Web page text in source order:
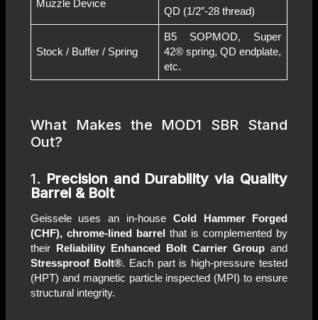
Muzzle Device
QD (1/2″-28 thread)
Stock / Buffer / Spring
B5 SOPMOD, Super
42® spring, QD endplate,
etc.
What Makes the MOD1 SBR Stand
Out?
1. Precision and Durability via Quality
Barrel & Bolt
Geissele uses an in-house Cold Hammer Forged
(CHF), chrome-lined barrel
that is complemented by
their
Reliability Enhanced Bolt Carrier Group and
Stressproof Bolt®. Each part is high-pressure tested
(HPT) and magnetic particle inspected (MPI) to ensure
structural integrity.